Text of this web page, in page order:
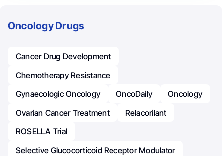
Oncology Drugs
Cancer Drug Development
Chemotherapy Resistance
Gynaecologic Oncology
OncoDaily
Oncology
Ovarian Cancer Treatment
Relacorilant
ROSELLA Trial
Selective Glucocorticoid Receptor Modulator